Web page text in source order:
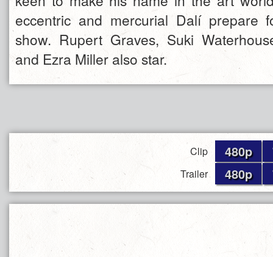
eccentric and mercurial Dalí prepare
show. Rupert Graves, Suki
and Ezra Miller also star.
Clip 480p
Trailer 480p